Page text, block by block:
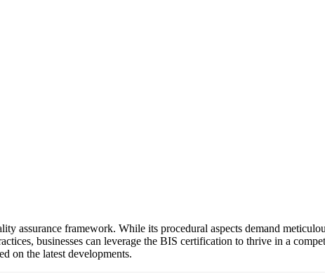
assurance framework. While its procedural aspects demand
businesses can leverage the BIS certification to thrive in a
on the latest developments.